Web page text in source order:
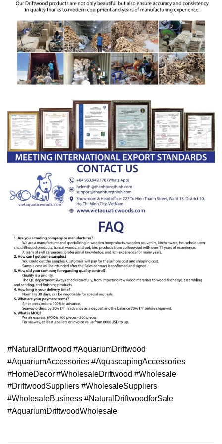
#NaturalDriftwood #AquariumDriftwood
#AquariumAccessories #AquascapingAccessories
#HomeDecor #WholesaleDriftwood #Wholesale
#DriftwoodSuppliers #WholesaleSuppliers
#WholesaleBusiness #NaturalDriftwoodforSale
#AquariumDriftwoodWholesale